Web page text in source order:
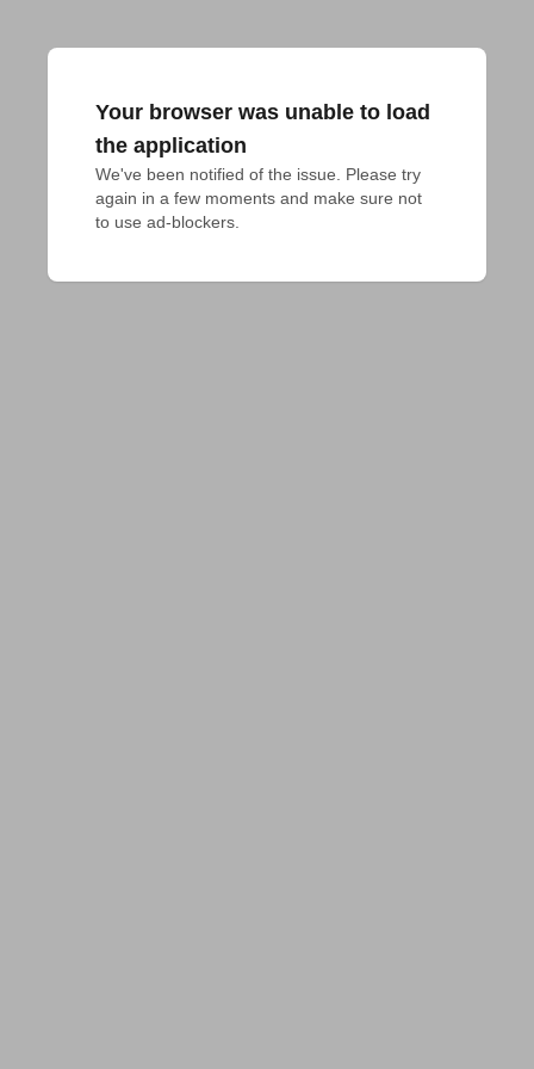
Your browser was unable to load
the application
We've been notified of the issue. Please try
again in a few moments and make sure not
to use ad-blockers.